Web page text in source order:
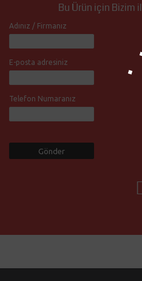
Bu Ürün için Bizim
Adınız / Firmanız
E-posta adresiniz
Telefon Numaranız